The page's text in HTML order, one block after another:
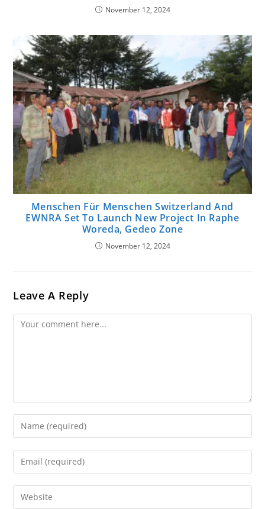
November 12, 2024
Menschen Für Menschen Switzerland And
EWNRA Set To Launch New Project In Raphe
Woreda, Gedeo Zone
November 12, 2024
Leave A Reply
Comment
Enter
Your
Name
Or
To
Enter
Your
Email
Address
Enter